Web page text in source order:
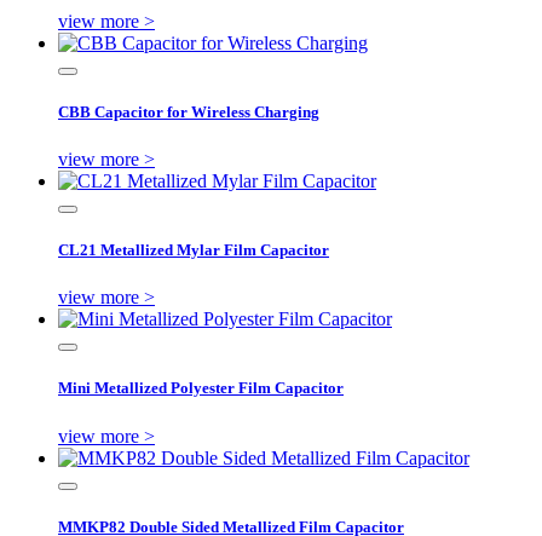
view more >
CBB Capacitor for Wireless Charging
view more >
CL21 Metallized Mylar Film Capacitor
view more >
Mini Metallized Polyester Film Capacitor
view more >
MMKP82 Double Sided Metallized Film Capacitor